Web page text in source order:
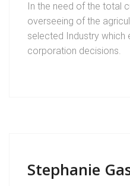
In the need of the total
overseeing of the
selected Industry which
corporation decisions.
Stephanie